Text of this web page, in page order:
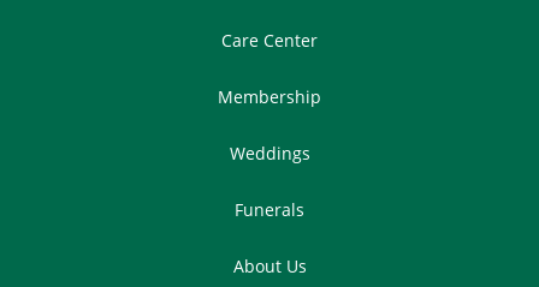
Care Center
Membership
Weddings
Funerals
About Us